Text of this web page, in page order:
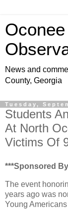
News and
County, Georgia
Tuesday,
Students
At North
Victims Of
***Sponsored
The event
years ago was
Young